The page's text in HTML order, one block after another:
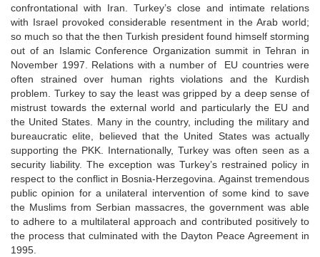
confrontational with Iran. Turkey’s close and intimate relations
with Israel provoked considerable resentment in the Arab world;
so much so that the then Turkish president found himself storming
out of an Islamic Conference Organization summit in Tehran in
November 1997. Relations with a number of EU countries were
often strained over human rights violations and the Kurdish
problem. Turkey to say the least was gripped by a deep sense of
mistrust towards the external world and particularly the EU and
the United States. Many in the country, including the military and
bureaucratic elite, believed that the United States was actually
supporting the PKK. Internationally, Turkey was often seen as a
security liability. The exception was Turkey’s restrained policy in
respect to the conflict in Bosnia-Herzegovina. Against tremendous
public opinion for a unilateral intervention of some kind to save
the Muslims from Serbian massacres, the government was able
to adhere to a multilateral approach and contributed positively to
the process that culminated with the Dayton Peace Agreement in
1995.